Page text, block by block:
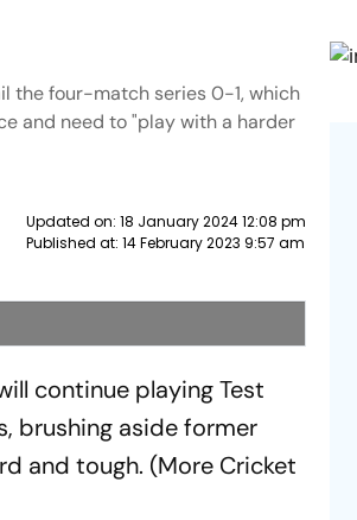
the four-match series 0-1, which
and need to "play with a harder
Updated on: 18 January 2024 12:08 pm
Published at: 14 February 2023 9:57 am
continue playing Test
brushing aside former
and tough. (More Cricket